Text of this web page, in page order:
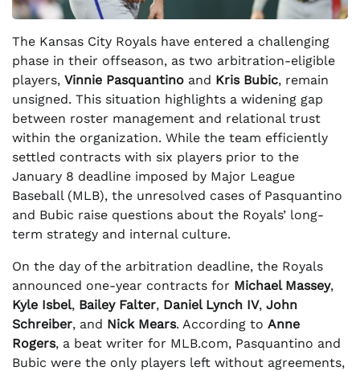
The Kansas City Royals have entered a challenging
phase in their offseason, as two arbitration-eligible
players, Vinnie Pasquantino and Kris Bubic, remain
unsigned. This situation highlights a widening gap
between roster management and relational trust
within the organization. While the team efficiently
settled contracts with six players prior to the
January 8 deadline imposed by Major League
Baseball (MLB), the unresolved cases of Pasquantino
and Bubic raise questions about the Royals’ long-
term strategy and internal culture.
On the day of the arbitration deadline, the Royals
announced one-year contracts for Michael Massey,
Kyle Isbel, Bailey Falter, Daniel Lynch IV, John
Schreiber, and Nick Mears. According to Anne
Rogers, a beat writer for MLB.com, Pasquantino and
Bubic were the only players left without agreements,